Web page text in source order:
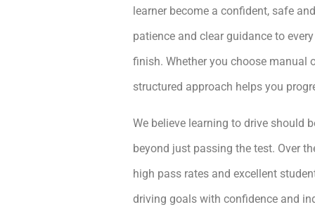
learner become a confident, safe
patience and clear guidance to
finish. Whether you choose manual
structured approach helps you
We believe learning to drive should
beyond just passing the test. Over
high pass rates and excellent
driving goals with confidence and